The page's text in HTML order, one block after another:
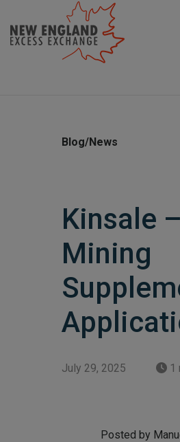
content
Blog/News
Kinsale –
Mining
July 29, 2025 1
Posted by